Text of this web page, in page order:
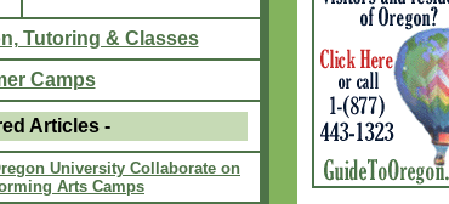
Tutoring & Classes
Camps
Articles -
University Collaborate on
Arts Camps